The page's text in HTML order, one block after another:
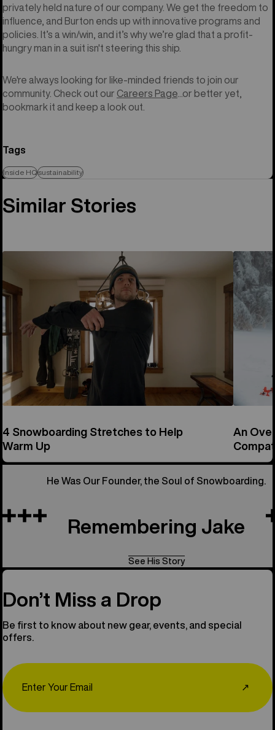
privately held nature of our company. We get the freedom to
influence, and Burton ends up with innovative programs and
policies. It’s a win/win, and it’s why we’re glad that a profit-
hungry man in a suit isn't steering this ship.
We're always looking for like-minded friends to join our
community. Check out our Careers Page ...or better yet,
bookmark it and keep a look out.
Tags
Inside HQsustainability
Similar Stories
4 Snowboarding Stretches to Help
Warm Up
An
He Was Our Founder, the Soul of Snowboarding.
Remembering Jake
See His Story
Don’t Miss a Drop
Be first to know about new gear, events, and special
offers.
↗